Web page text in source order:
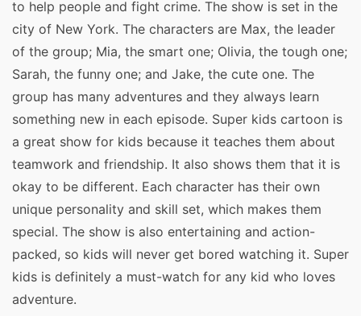
to help people and fight crime. The show is set in the
city of New York. The characters are Max, the leader
of the group; Mia, the smart one; Olivia, the tough one;
Sarah, the funny one; and Jake, the cute one. The
group has many adventures and they always learn
something new in each episode. Super kids cartoon is
a great show for kids because it teaches them about
teamwork and friendship. It also shows them that it is
okay to be different. Each character has their own
unique personality and skill set, which makes them
special. The show is also entertaining and action-
packed, so kids will never get bored watching it. Super
kids is definitely a must-watch for any kid who loves
adventure.